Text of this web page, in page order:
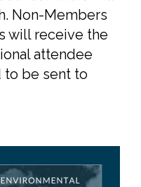
Non-Members
will receive the
attendee
to be sent to